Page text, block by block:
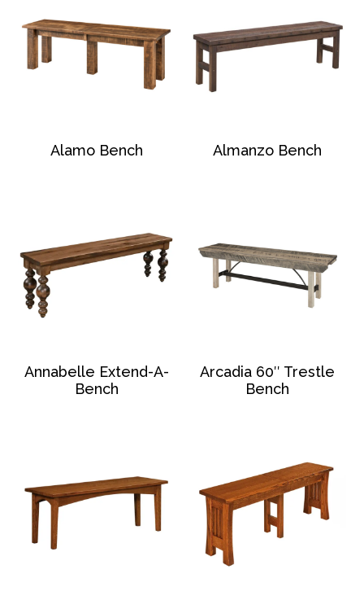
Alamo Bench Almanzo Bench
Annabelle Extend-A-
Bench
Arcadia 60″ Trestle
Bench